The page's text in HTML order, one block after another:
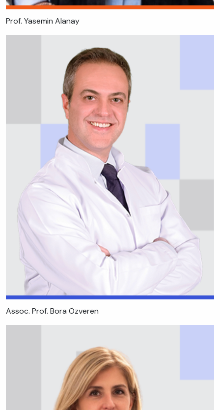
Prof. Yasemin Alanay
Assoc. Prof. Bora Özveren